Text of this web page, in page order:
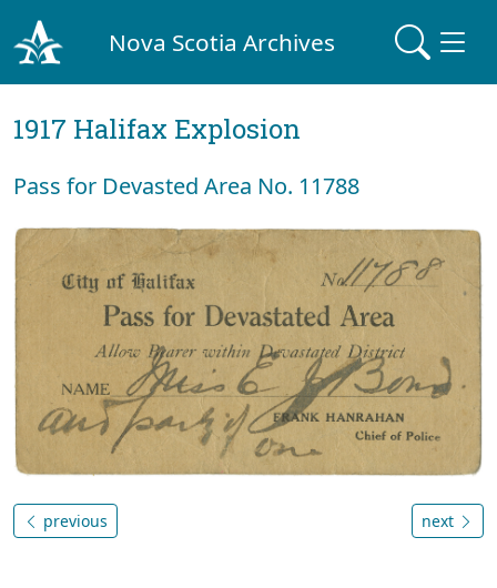
Nova Scotia Archives
1917 Halifax Explosion
Pass for Devasted Area No. 11788
previous next